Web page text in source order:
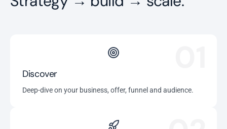
Discover
Deep-dive on your business, offer, funnel and audience.